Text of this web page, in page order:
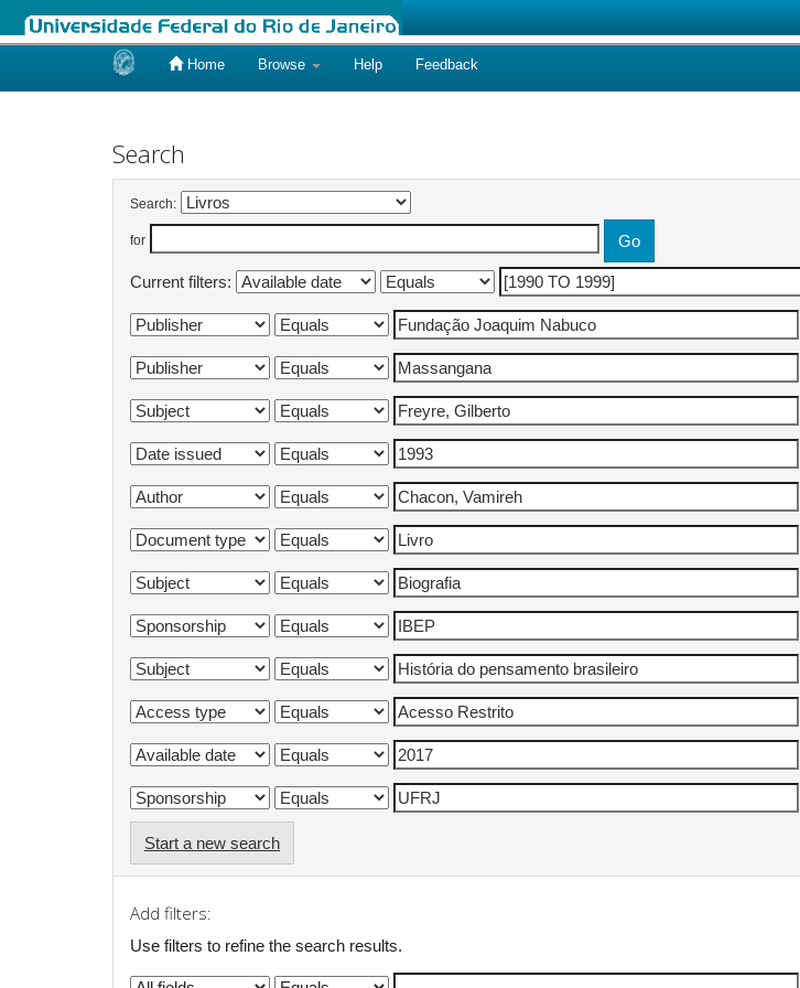
Home Browse Help Feedback
Search
Search:
for
Current filters:
Start a new search
Add filters:
Use filters to refine the search results.